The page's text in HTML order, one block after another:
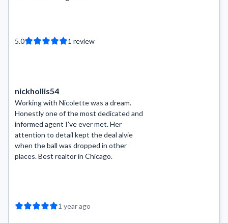
5.0 1 review
nickhollis54
Working with Nicolette was a dream.
Honestly one of the most dedicated and
informed agent I've ever met. Her
attention to detail kept the deal alvie
when the ball was dropped in other
places. Best realtor in Chicago.
1 year ago